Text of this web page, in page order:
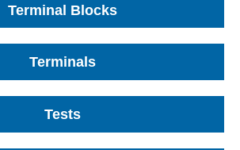
Terminal Blocks
Terminals
Tests